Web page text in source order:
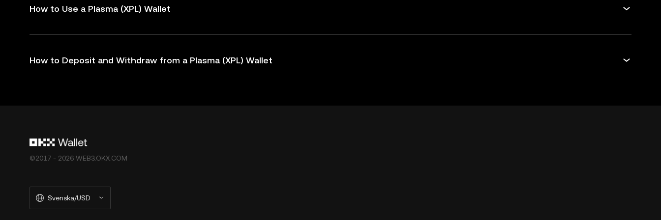
How to Use a Plasma (XPL) Wallet
How to Deposit and Withdraw from a Plasma (XPL) Wallet
©2017 - 2026 WEB3.OKX.COM
Svenska/USD